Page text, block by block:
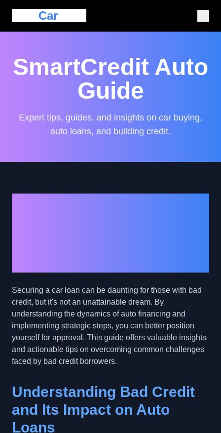
Car
SmartCredit Auto
Guide
Expert tips, guides, and insights on car buying,
auto loans, and building credit.
Securing a car loan can be daunting for those with bad
credit, but it's not an unattainable dream. By
understanding the dynamics of auto financing and
implementing strategic steps, you can better position
yourself for approval. This guide offers valuable insights
and actionable tips on overcoming common challenges
faced by bad credit borrowers.
Understanding Bad Credit
and Its Impact on Auto
Loans